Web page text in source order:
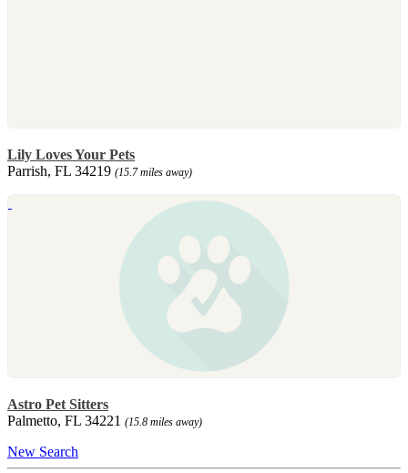
Lily Loves Your Pets
Parrish, FL 34219 (15.7 miles away)
Astro Pet Sitters
Palmetto, FL 34221 (15.8 miles away)
New Search